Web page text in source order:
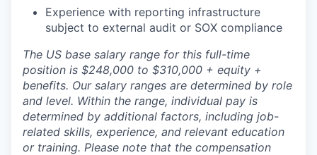
Experience with reporting infrastructure
subject to external audit or SOX compliance
The US base salary range for this full-time
position is $248,000 to $310,000 + equity +
benefits. Our salary ranges are determined by role
and level. Within the range, individual pay is
determined by additional factors, including job-
related skills, experience, and relevant education
or training. Please note that the compensation